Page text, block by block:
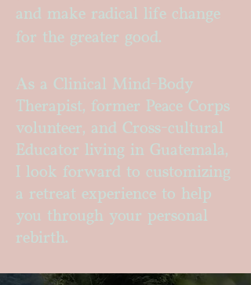
and make radical life change
for the greater good.
As a Clinical Mind-Body
Therapist, former Peace Corps
volunteer, and Cross-cultural
Educator living in Guatemala,
I look forward to customizing
a retreat experience to help
you through your personal
rebirth.